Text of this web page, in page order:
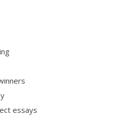
essays